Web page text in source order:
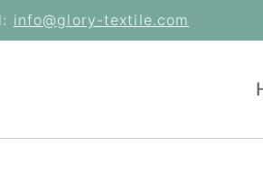
info@glory-textile.com